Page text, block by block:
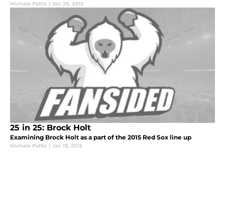
Michele Pettis | Jan 26, 2015
25 in 25: Brock Holt
Examining Brock Holt as a part of the 2015 Red Sox line up
Michele Pettis | Jan 19, 2015